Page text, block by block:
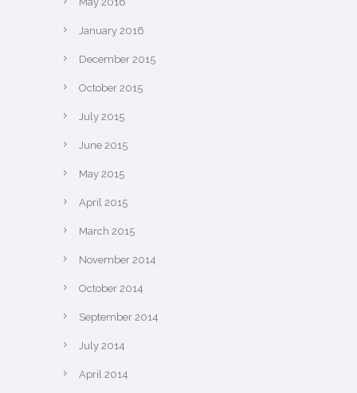
January 2016
December 2015
October 2015
July 2015
June 2015
May 2015
April 2015
March 2015
November 2014
October 2014
September 2014
July 2014
April 2014